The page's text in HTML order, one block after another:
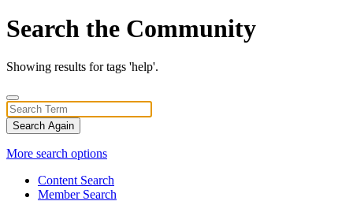
Search the Community
Showing results for tags 'help'.
Search Again
More search options
Content Search
Member Search